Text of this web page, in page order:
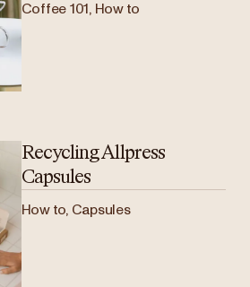
Coffee 101, How to
Recycling Allpress
Capsules
How to, Capsules